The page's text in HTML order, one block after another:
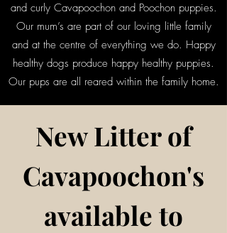
and curly Cavapoochon and Poochon puppies.
Our mum’s are part of our loving little family
and at the centre of everything we do. Happy
healthy dogs produce happy healthy puppies.
Our pups are all reared within the family home.
New Litter of
Cavapoochon's
available to